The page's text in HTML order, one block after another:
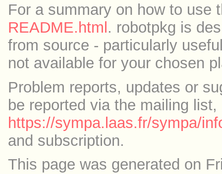
For a summary on how to use
README.html . robotpkg is
from source - particularly
not available for your chosen
Problem reports, updates or
be reported via the mailing list,
https://sympa.laas.fr/sympa/
and subscription.
This page was generated on